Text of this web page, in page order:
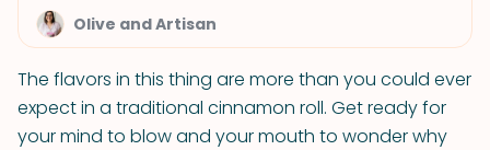
Olive and Artisan
The flavors in this thing are more than you could ever
expect in a traditional cinnamon roll. Get ready for
your mind to blow and your mouth to wonder why